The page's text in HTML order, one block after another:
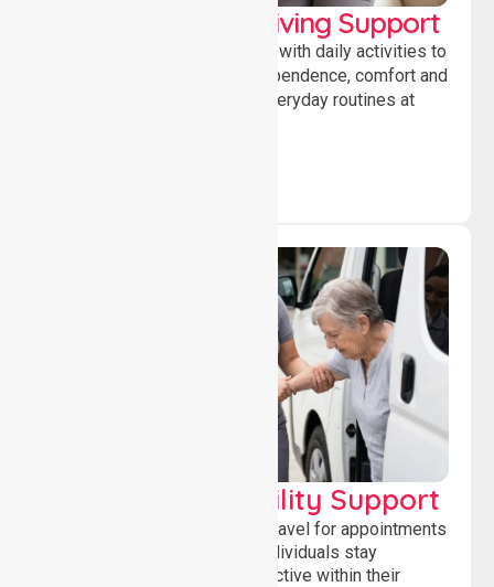
Personal & Daily Living Support
Offering essential assistance with daily activities to
help individuals maintain independence, comfort and
confidence while managing everyday routines at
Transport & Mobility Support
Supporting safe and reliable travel for appointments
and daily activities, helping individuals stay
independent, connected and active within their